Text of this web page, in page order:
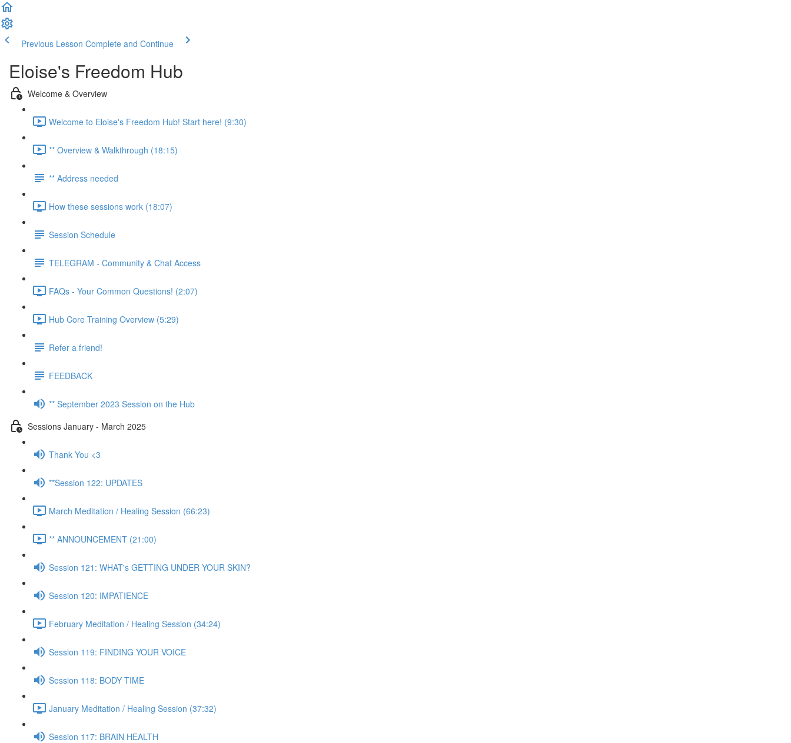
Previous Lesson Complete and Continue
Eloise's Freedom Hub
Welcome & Overview
Welcome to Eloise's Freedom Hub! Start here! (9:30)
** Overview & Walkthrough (18:15)
** Address needed
How these sessions work (18:07)
Session Schedule
TELEGRAM - Community & Chat Access
FAQs - Your Common Questions! (2:07)
Hub Core Training Overview (5:29)
Refer a friend!
FEEDBACK
** September 2023 Session on the Hub
Sessions January - March 2025
Thank You <3
**Session 122: UPDATES
March Meditation / Healing Session (66:23)
** ANNOUNCEMENT (21:00)
Session 121: WHAT's GETTING UNDER YOUR SKIN?
Session 120: IMPATIENCE
February Meditation / Healing Session (34:24)
Session 119: FINDING YOUR VOICE
Session 118: BODY TIME
January Meditation / Healing Session (37:32)
Session 117: BRAIN HEALTH